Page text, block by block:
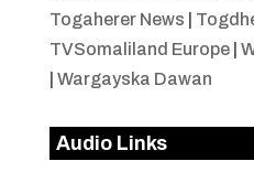
Togaherer News
TVSomaliland Europe|
Wargayska Dawan
Audio Links